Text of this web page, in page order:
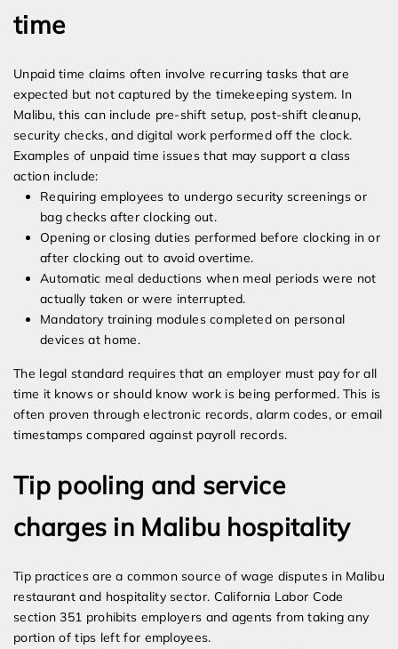
time
Unpaid time claims often involve recurring tasks that are
expected but not captured by the timekeeping system. In
Malibu, this can include pre-shift setup, post-shift cleanup,
security checks, and digital work performed off the clock.
Examples of unpaid time issues that may support a class
action include:
Requiring employees to undergo security screenings or
bag checks after clocking out.
Opening or closing duties performed before clocking in or
after clocking out to avoid overtime.
Automatic meal deductions when meal periods were not
actually taken or were interrupted.
Mandatory training modules completed on personal
devices at home.
The legal standard requires that an employer must pay for all
time it knows or should know work is being performed. This is
often proven through electronic records, alarm codes, or email
timestamps compared against payroll records.
Tip pooling and service
charges in Malibu hospitality
Tip practices are a common source of wage disputes in Malibu
restaurant and hospitality sector. California Labor Code
section 351 prohibits employers and agents from taking any
portion of tips left for employees.